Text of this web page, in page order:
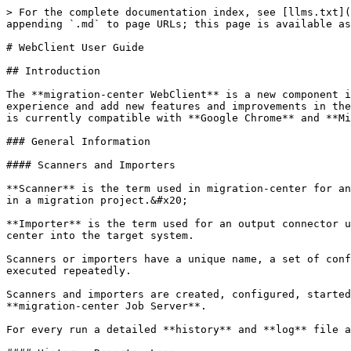
> For the complete documentation index, see [llms.txt](https://docs.migration-center.com/llms.txt). Markdown versions of documentation pages are available by appending `.md` to page URLs; this page is available as [Markdown](https://docs.migration-center.com/22.1.0/webclient-user-guide.md).

# WebClient User Guide

## Introduction

The **migration-center WebClient** is a new component introduced in version 22.1.0 and serves to replace the **Desktop Client** in order to provide a better experience and add new features and improvements in the coming versions. It is delivered as a customized Tomcat that is installed as a windows service. The WebClient is currently compatible with **Google Chrome** and **Microsoft Edge.**

### General Information

#### Scanners and Importers

**Scanner** is the term used in migration-center for an input connector. It is used to read the data that needs processing into migration-center and is the first step in a migration project.&#x20;

**Importer** is the term used for an output connector used as the last step of the migration process. It takes care of importing the objects processed in migration-center into the target system.

Scanners or importers have a unique name, a set of configuration parameters and an optional description. They work as a job that can be run at any time and can be executed repeatedly.

Scanners and importers are created, configured, started and monitored through **migration-center WebClient** but the corresponding processes are executed by **migration-center Job Server**.

For every run a detailed **history** and **log** file are created.

#### History, Reports, Logs

A complete history is available for any Scanner or Importer job from the **Scan Runs** / **Import Runs** window.

This section displays a list of all runs for the selected job together with additional information, such as the number of processed objects, the status, the start and ending time.

![](/files/Tc8aT4bpre6EeWTGPOy1)

Double clicking an entry or clicking the **Logs** icon ![](/files/UzdvLkLOR13OXYwN07mw) on the toolbar opens the **log file** created by that run. The log file contains more information about the run of the selected job:

* Version information of the migration-center Server Components the job was run with
* The parameters the job was run with
* Execution Summary that contains the total number of objects processed, the number of documents and folders scanned or imported, the count of warnings and errors that occurred during runtime.

{% hint style="info" %}
The amount of information written to the log files depends on the setting specified in the ‘loggingLevel’ start parameter for the respective job.
{% endhint %}

## Configure HTTPS certificates

The WebClient server is delivered with a self signed certificate for localhost. Because the certificate is self signed it is not recognized by the browser as a trusted certificate. Therefore, when accessing the WebClient on localhost the browser will show a disclaimer "Your connection is not private" so first time when accessing the webclient the user needs to confirm by clicking "Proceed to localhost(unsafe)".

To get rid of the "Not secure" warning in the browser any customer can generate a trusted certificate for the machine(s) where the WebClient. To publish the trusted certificate in the WebClient the following steps are required:

1. Copy the generated certificate (p12) in the